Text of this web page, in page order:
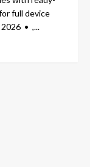
full device
2026 • ,...